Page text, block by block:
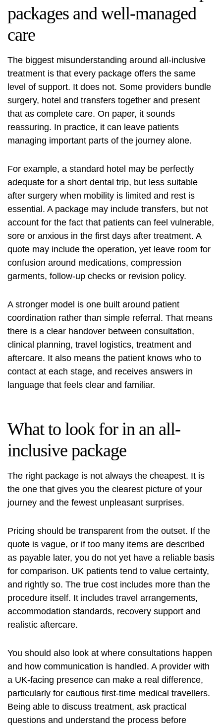
packages and well-managed
care
The biggest misunderstanding around all-inclusive
treatment is that every package offers the same
level of support. It does not. Some providers bundle
surgery, hotel and transfers together and present
that as complete care. On paper, it sounds
reassuring. In practice, it can leave patients
managing important parts of the journey alone.
For example, a standard hotel may be perfectly
adequate for a short dental trip, but less suitable
after surgery when mobility is limited and rest is
essential. A package may include transfers, but not
account for the fact that patients can feel vulnerable,
sore or anxious in the first days after treatment. A
quote may include the operation, yet leave room for
confusion around medications, compression
garments, follow-up checks or revision policy.
A stronger model is one built around patient
coordination rather than simple referral. That means
there is a clear handover between consultation,
clinical planning, travel logistics, treatment and
aftercare. It also means the patient knows who to
contact at each stage, and receives answers in
language that feels clear and familiar.
What to look for in an all-
inclusive package
The right package is not always the cheapest. It is
the one that gives you the clearest picture of your
journey and the fewest unpleasant surprises.
Pricing should be transparent from the outset. If the
quote is vague, or if too many items are described
as payable later, you do not yet have a reliable basis
for comparison. UK patients tend to value certainty,
and rightly so. The true cost includes more than the
procedure itself. It includes travel arrangements,
accommodation standards, recovery support and
realistic aftercare.
You should also look at where consultations happen
and how communication is handled. A provider with
a UK-facing presence can make a real difference,
particularly for cautious first-time medical travellers.
Being able to discuss treatment, ask practical
questions and understand the process before